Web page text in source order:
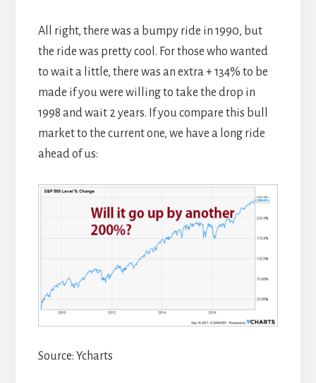
All right, there was a bumpy ride in 1990, but
the ride was pretty cool. For those who wanted
to wait a little, there was an extra + 134% to be
made if you were willing to take the drop in
1998 and wait 2 years. If you compare this bull
market to the current one, we have a long ride
ahead of us:
Source: Ycharts